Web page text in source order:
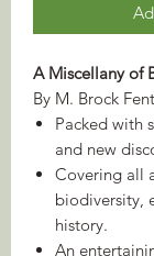
A Miscellany of
By M. Brock
Packed with
and new
Covering all
biodiversity,
history.
An